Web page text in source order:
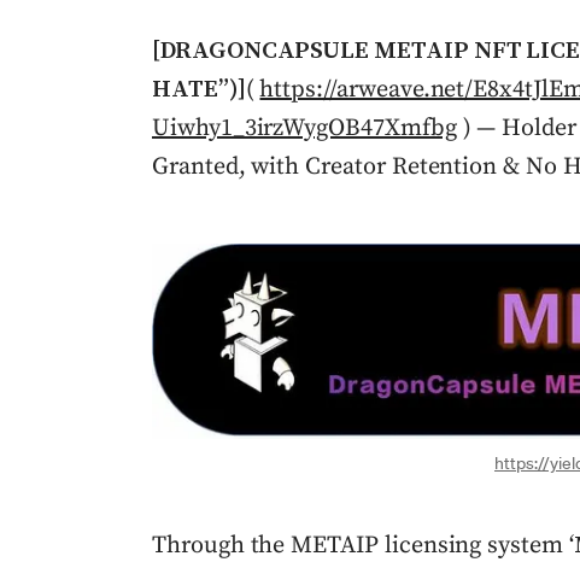
[DRAGONCAPSULE METAIP NFT
HATE”)] (https://arweave.net/
Uiwhy1_3irzWygOB47Xmfbg) — Holder
Granted, with Creator Retention & No
Press enter or click to view image in full size
https://
Through the METAIP licensing system ‘